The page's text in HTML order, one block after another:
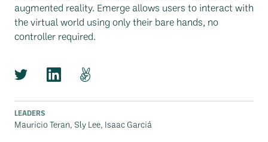
augmented reality. Emerge allows users to interact with
the virtual world using only their bare hands, no
controller required.
LEADERS
Mauricio Teran, Sly Lee, Isaac Garciá